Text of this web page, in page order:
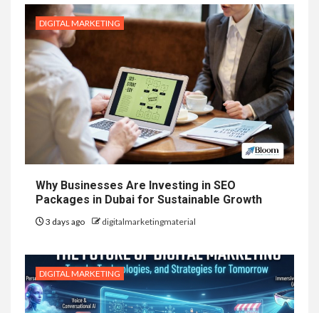
DIGITAL MARKETING
Why Businesses Are Investing in SEO
Packages in Dubai for Sustainable Growth
3 days ago digitalmarketingmaterial
DIGITAL MARKETING